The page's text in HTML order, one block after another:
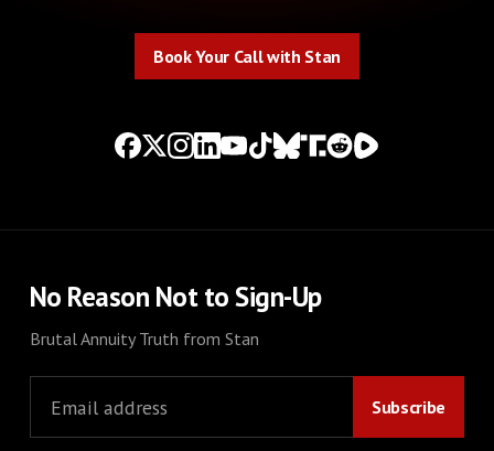
Book Your Call with Stan
No Reason Not to Sign-Up
Brutal Annuity Truth from Stan